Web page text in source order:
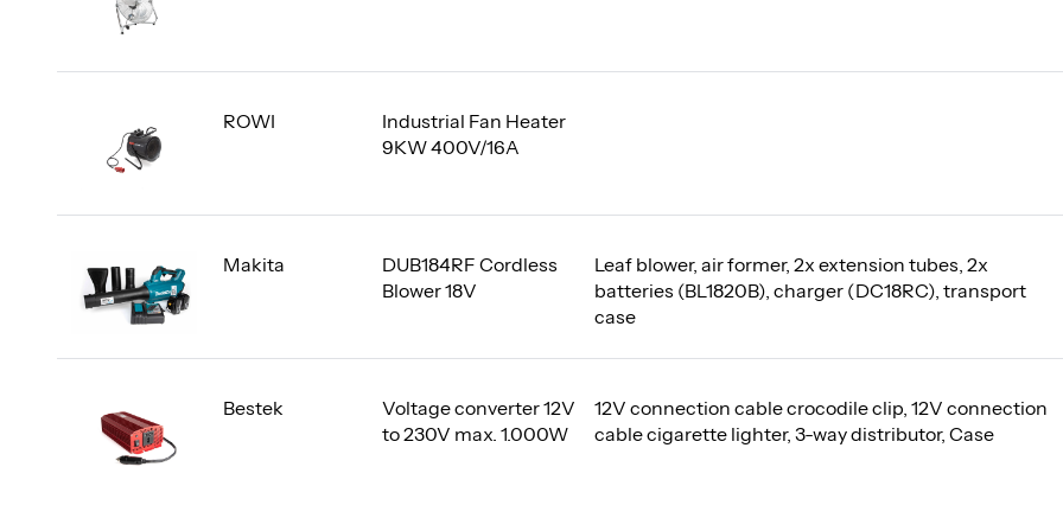
Industrial Fan Heater
9KW 400V/16A
ROWI
DUB184RF Cordless
Blower 18V
Leaf blower, air former, 2x extension tubes, 2x
batteries (BL1820B), charger (DC18RC), transport
case
Makita
Voltage converter 12V
to 230V max. 1.000W
12V connection cable crocodile clip, 12V connection
cable cigarette lighter, 3-way distributor, Case
Bestek